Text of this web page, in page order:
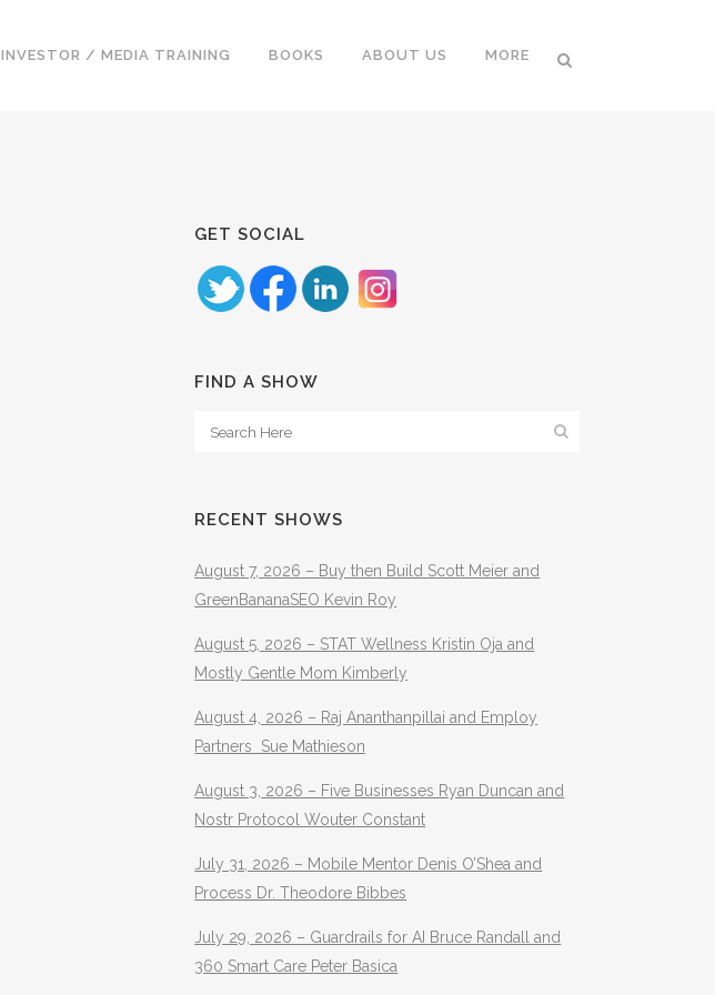
INVESTOR / MEDIA TRAINING BOOKS ABOUT US MORE
GET SOCIAL
FIND A SHOW
RECENT SHOWS
August 7, 2026 – Buy then Build Scott Meier and
GreenBananaSEO Kevin Roy
August 5, 2026 – STAT Wellness Kristin Oja and
Mostly Gentle Mom Kimberly
August 4, 2026 – Raj Ananthanpillai and Employ
Partners Sue Mathieson
August 3, 2026 – Five Businesses Ryan Duncan and
Nostr Protocol Wouter Constant
July 31, 2026 – Mobile Mentor Denis O’Shea and
Process Dr. Theodore Bibbes
July 29, 2026 – Guardrails for AI Bruce Randall and
360 Smart Care Peter Basica